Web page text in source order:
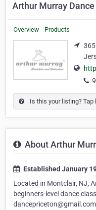
Arthur Murray
Overview Products
Is this your listing? Tap
About Arthur
Established January
Located in Montclair, NJ,
beginners-level dance